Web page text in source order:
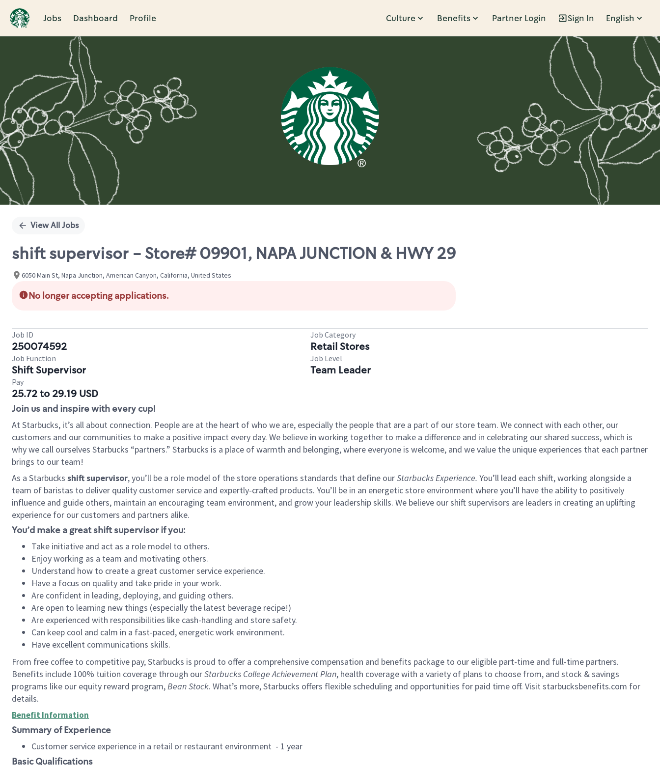
Jobs Dashboard Profile Culture Benefits Partner Login Sign In English
Single
View All Jobs
shift supervisor - Store# 09901, NAPA JUNCTION & HWY 29
6050 Main St, Napa Junction, American Canyon, California, United States
No longer accepting applications.
Job ID
250074592
Job Category
Retail Stores
Job Function
Shift Supervisor
Job Level
Team Leader
Pay
25.72 to 29.19 USD
Join us and inspire with every cup!
At Starbucks, it’s all about connection. People are at the heart of who we are, especially the people that are a part of our store team. We connect with each other, our
customers and our communities to make a positive impact every day. We believe in working together to make a difference and in celebrating our shared success, which is
why we call ourselves Starbucks “partners.” Starbucks is a place of warmth and belonging, where everyone is welcome, and we value the unique experiences that each partner
brings to our team!
As a Starbucks shift supervisor, you’ll be a role model of the store operations standards that define ourStarbucks Experience. You’ll lead each shift, working alongside a
team of baristas to deliver quality customer service and expertly-crafted products. You’ll be in an energetic store environment where you’ll have the ability to positively
influence and guide others, maintain an encouraging team environment, and grow your leadership skills. We believe our shift supervisors are leaders in creating an uplifting
experience for our customers and partners alike.
You’d make a great shift supervisor if you:
Take initiative and act as a role model to others.
Enjoy working as a team and motivating others.
Understand how to create a great customer service experience.
Have a focus on quality and take pride in your work.
Are confident in leading, deploying, and guiding others.
Are open to learning new things (especially the latest beverage recipe!)
Are experienced with responsibilities like cash-handling and store safety.
Can keep cool and calm in a fast-paced, energetic work environment.
Have excellent communications skills.
From free coffee to competitive pay, Starbucks is proud to offer a comprehensive compensation and benefits package to our eligible part-time and full-time partners.
Benefits include 100% tuition coverage through ourStarbucks College Achievement Plan, health coverage with a variety of plans to choose from, and stock & savings
programs like our equity reward program,Bean Stock. What’s more, Starbucks offers flexible scheduling and opportunities for paid time off. Visit starbucksbenefits.com for
details.
Benefit Information
Summary of Experience
Customer service experience in a retail or restaurant environment - 1 year
Basic Qualifications